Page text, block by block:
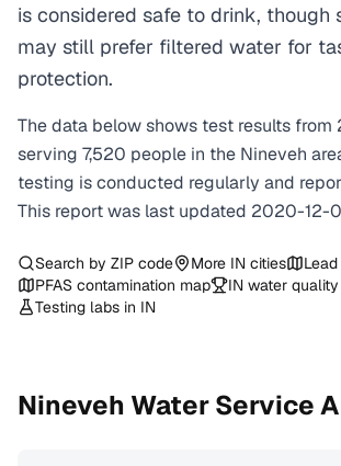
is considered safe to drink, though
may still prefer filtered water for
protection.
The data below shows test results from
serving 7,520 people in the Nineveh
testing is conducted regularly and
This report was last updated 2020-12-
Search by ZIP code More IN cities
PFAS contamination map
IN water
Testing labs in IN
Nineveh Water Service